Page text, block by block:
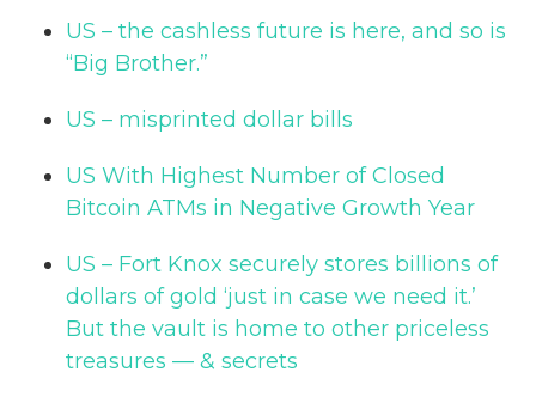
US – the cashless future is here, and so is
“Big Brother.”
US – misprinted dollar bills
US With Highest Number of Closed
Bitcoin ATMs in Negative Growth Year
US – Fort Knox securely stores billions of
dollars of gold ‘just in case we need it.’
But the vault is home to other priceless
treasures — & secrets